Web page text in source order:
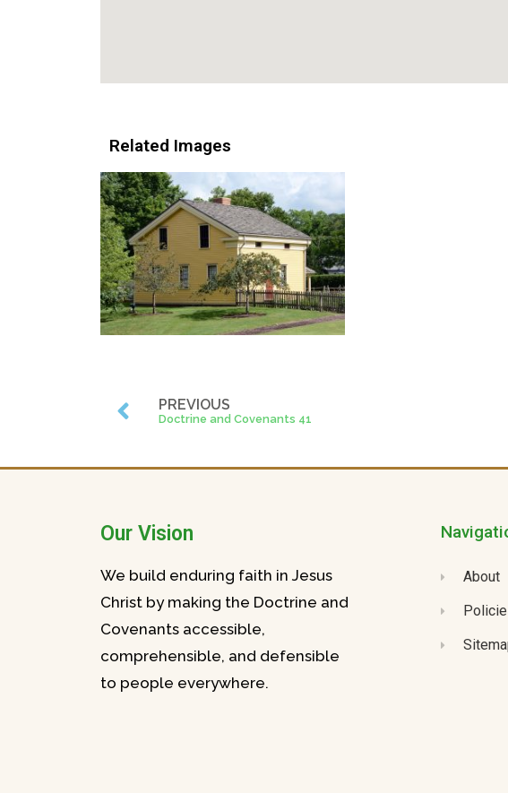
Related Images
PREVIOUS
Doctrine and Covenants 41
Our Vision
We build enduring faith in Jesus
Christ by making the Doctrine and
Covenants accessible,
comprehensible, and defensible
to people everywhere.
About